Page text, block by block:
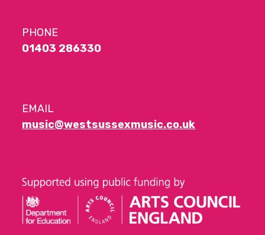
PHONE
01403 286330
EMAIL
music@westsussexmusic.co.uk